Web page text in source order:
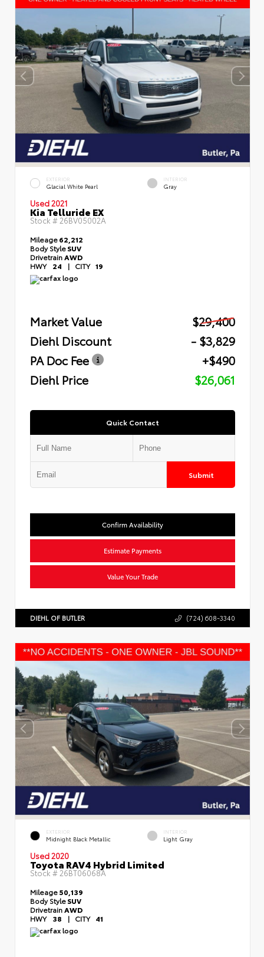
EXTERIOR
Glacial White Pearl
INTERIOR
Gray
Used 2021
Kia Telluride EX
Stock # 26BV05002A
Mileage62,212
Body StyleSUV
DrivetrainAWD
HWY 24 | CITY 19
Market Value
$29,400
Diehl Discount
- $3,829
PA Doc Fee
+$490
Diehl Price
$26,061
Quick Contact
Submit
Confirm Availability
Estimate Payments
Value Your Trade
DIEHL OF BUTLER (724) 608-3340
EXTERIOR
Midnight Black Metallic
INTERIOR
Light Gray
Used 2020
Toyota RAV4 Hybrid Limited
Stock #26BT06068A
Mileage50,139
Body StyleSUV
Drivetrain AWD
HWY 38 | CITY 41